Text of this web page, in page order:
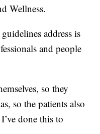
Wellness.
address is
and people
so they
so the patients also
done this to